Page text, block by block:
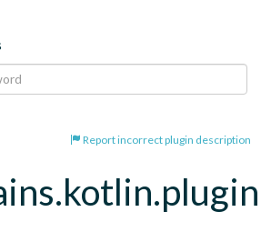
Report incorrect plugin description